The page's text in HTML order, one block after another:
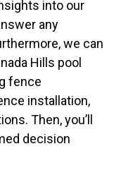
into our
any
we can
Hills pool
fence
installation,
Then, you’ll
decision